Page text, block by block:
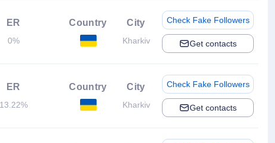
ER
0%
Country City
Kharkiv
Check Fake Followers
Get contacts
ER
13.22%
Country City
Kharkiv
Check Fake Followers
Get contacts